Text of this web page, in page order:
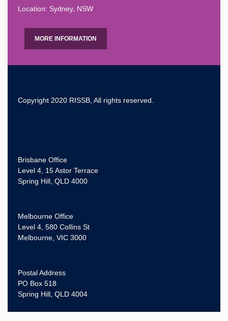
Location: Sydney, NSW
MORE INFORMATION
Copyright 2020 RISSB, All rights reserved.
Brisbane Office
Level 4, 15 Astor Terrace
Spring Hill, QLD 4000
Melbourne Office
Level 4, 580 Collins St
Melbourne, VIC 3000
Postal Address
PO Box 518
Spring Hill, QLD 4004